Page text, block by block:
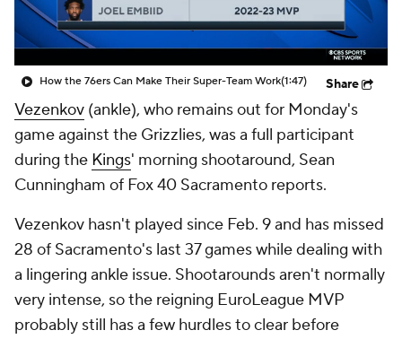
How the 76ers Can Make Their Super-Team Work(1:47) Share
Vezenkov (ankle), who remains out for Monday's
game against the Grizzlies, was a full participant
during the Kings' morning shootaround, Sean
Cunningham of Fox 40 Sacramento reports.
Vezenkov hasn't played since Feb. 9 and has missed
28 of Sacramento's last 37 games while dealing with
a lingering ankle issue. Shootarounds aren't normally
very intense, so the reigning EuroLeague MVP
probably still has a few hurdles to clear before